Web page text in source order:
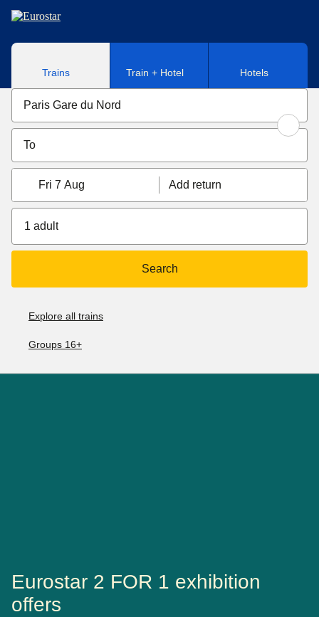
Skip to main content
Trains Train + Hotel Hotels
Fri 7 Aug Add return
1 adult
Search
Explore all trains
Groups 16+
Eurostar 2 FOR 1 exhibition
offers